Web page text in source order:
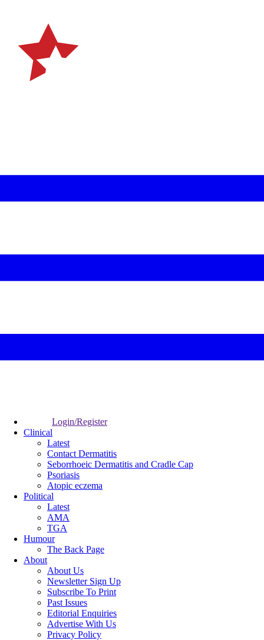
Login/Register
Clinical
Latest
Contact Dermatitis
Seborrhoeic Dermatitis and Cradle Cap
Psoriasis
Atopic eczema
Political
Latest
AMA
TGA
Humour
The Back Page
About
About Us
Newsletter Sign Up
Subscribe To Print
Past Issues
Editorial Enquiries
Advertise With Us
Privacy Policy